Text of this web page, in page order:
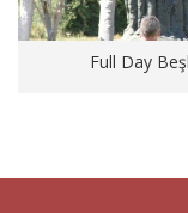
Full Day